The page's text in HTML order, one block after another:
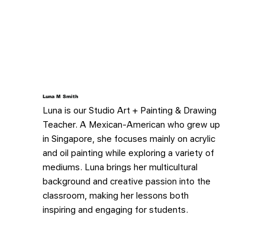
Luna M Smith
Luna is our Studio Art + Painting & Drawing
Teacher. A Mexican-American who grew up
in Singapore, she focuses mainly on acrylic
and oil painting while exploring a variety of
mediums. Luna brings her multicultural
background and creative passion into the
classroom, making her lessons both
inspiring and engaging for students.